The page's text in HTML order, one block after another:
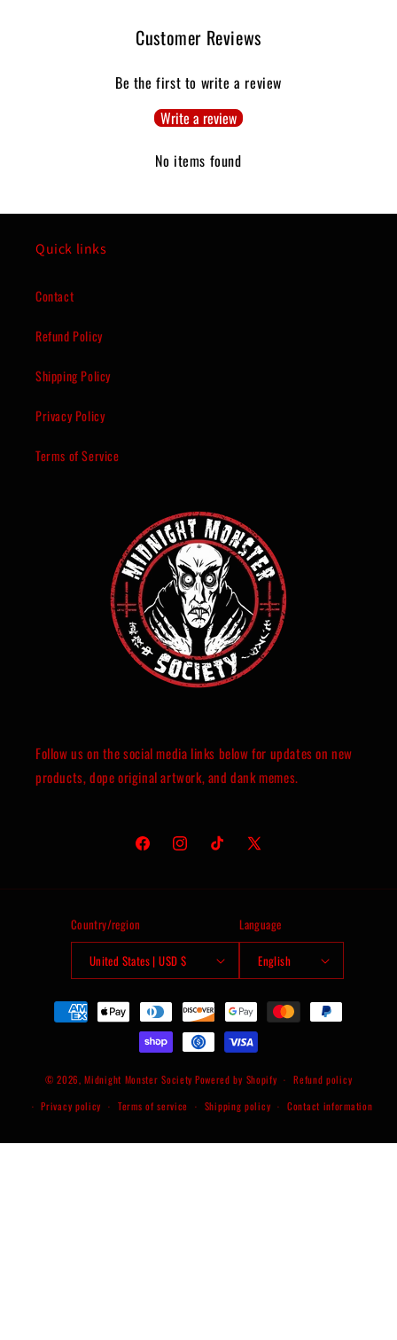
Customer Reviews
Be the first to write a review
Write a review
No items found
Quick links
Contact
Refund Policy
Shipping Policy
Privacy Policy
Terms of Service
Follow us on the social media links below for updates on new
products, dope original artwork, and dank memes.
FacebookInstagramTikTok
X
Country/region
United States | USD $
Language
English
Payment
methods
© 2026,Midnight Monster Society Powered by Shopify
Refund policy
Privacy policy
Terms of service Shipping policy Contact information